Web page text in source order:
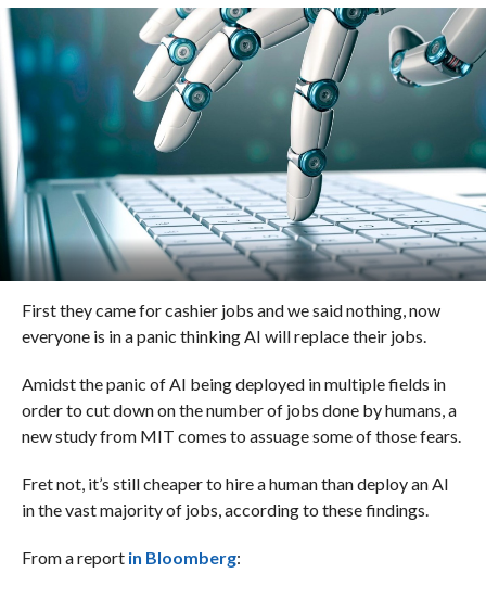
First they came for cashier jobs and we said nothing, now
everyone is in a panic thinking AI will replace their jobs.
Amidst the panic of AI being deployed in multiple fields in
order to cut down on the number of jobs done by humans, a
new study from MIT comes to assuage some of those fears.
Fret not, it’s still cheaper to hire a human than deploy an AI
in the vast majority of jobs, according to these findings.
From a report in Bloomberg: